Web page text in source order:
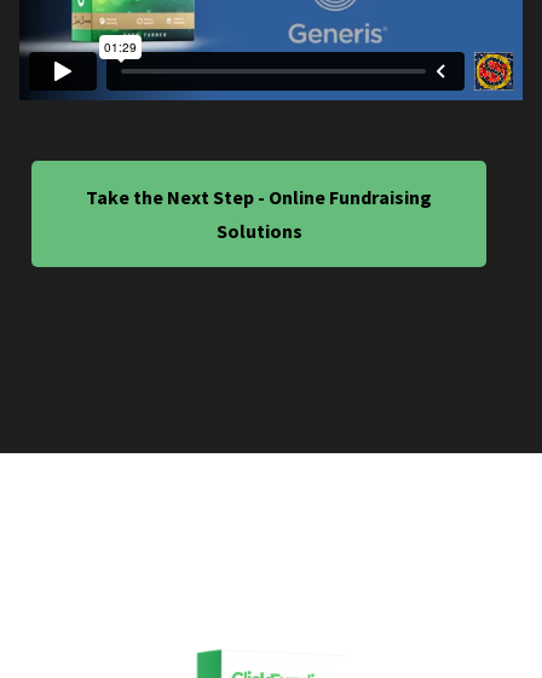
Take the Next Step - Online Fundraising
Solutions